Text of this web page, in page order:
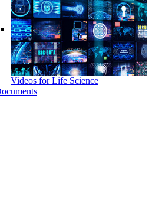
Videos for Life Science